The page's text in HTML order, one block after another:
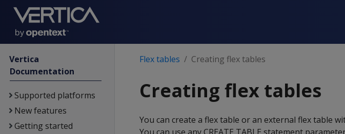
Vertica
Documentation
Supported platforms
New features
Getting started
Flex tables Creating flex tables
Creating flex tables
You can create a flex table or an external flex table